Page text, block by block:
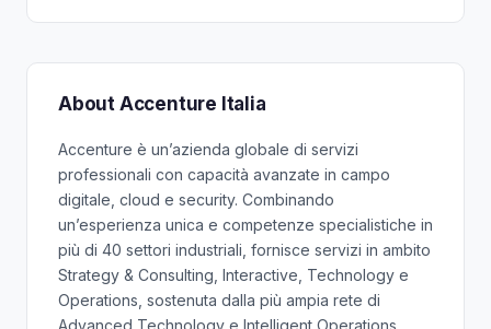
About Accenture Italia
Accenture è un’azienda globale di servizi
professionali con capacità avanzate in campo
digitale, cloud e security. Combinando
un’esperienza unica e competenze specialistiche in
più di 40 settori industriali, fornisce servizi in ambito
Strategy & Consulting, Interactive, Technology e
Operations, sostenuta dalla più ampia rete di
Advanced Technology e Intelligent Operations